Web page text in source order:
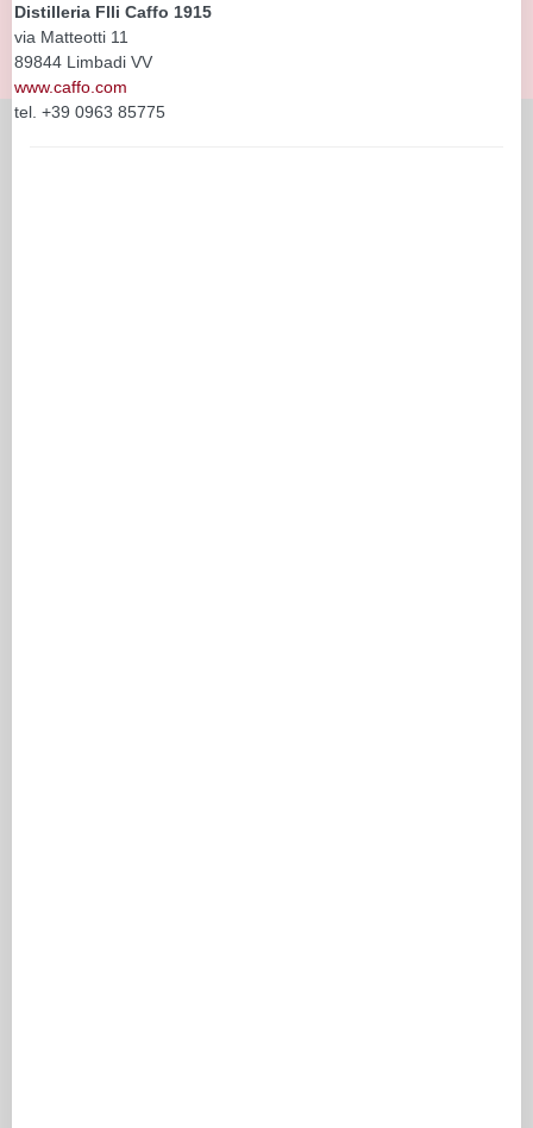
Distilleria Flli Caffo 1915
via Matteotti 11
89844 Limbadi VV
www.caffo.com
tel. +39 0963 85775